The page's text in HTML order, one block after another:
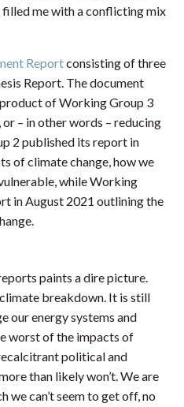
me with a conflicting mix
Reportconsisting of three
Report. The document
of Working Group 3
– in other words – reducing
2 published its report in
of climate change, how we
while Working
in August 2021 outlining the
paints a dire picture.
breakdown. It is still
our energy systems and
worst of the impacts of
political and
than likely won’t. We are
we can’t seem to get off, no